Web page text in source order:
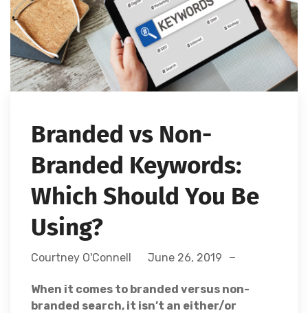
Branded vs Non-
Branded Keywords:
Which Should You Be
Using?
Courtney O'Connell June 26, 2019
When it comes to branded versus non-
branded search, it isn’t an either/or